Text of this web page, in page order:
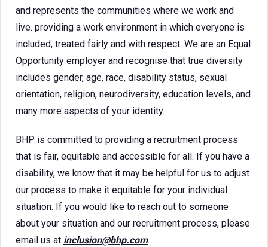
and represents the communities where we work and
live. providing a work environment in which everyone is
included, treated fairly and with respect. We are an Equal
Opportunity employer and recognise that true diversity
includes gender, age, race, disability status, sexual
orientation, religion, neurodiversity, education levels, and
many more aspects of your identity.
BHP is committed to providing a recruitment process
that is fair, equitable and accessible for all. If you have a
disability, we know that it may be helpful for us to adjust
our process to make it equitable for your individual
situation. If you would like to reach out to someone
about your situation and our recruitment process, please
email us at inclusion@bhp.com.